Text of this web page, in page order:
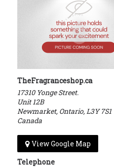
TheFragranceshop.ca
17310 Yonge Street.
Unit 12B
Newmarket, Ontario, L3Y 7S1
Canada
View Google Map
Telephone